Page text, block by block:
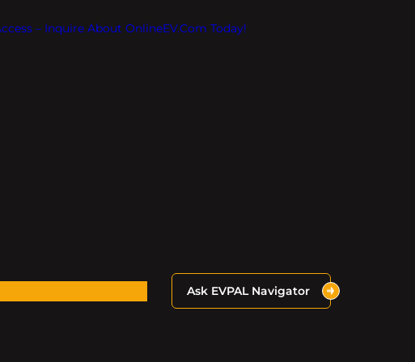
– Inquire About OnlineEV.com Today!
Ask EVPAL Navigator